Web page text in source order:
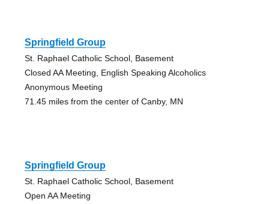
Springfield Group
St. Raphael Catholic School, Basement
Closed AA Meeting, English Speaking Alcoholics
Anonymous Meeting
71.45 miles from the center of Canby, MN
Springfield Group
St. Raphael Catholic School, Basement
Open AA Meeting